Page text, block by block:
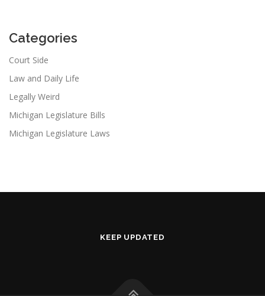
Categories
Court Side
Law and Daily Life
Legally Weird
Michigan Legislature Bills
Michigan Legislature Laws
KEEP UPDATED